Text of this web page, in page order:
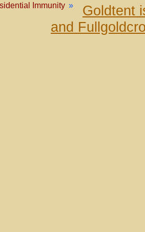
Immunity »
Goldtent
and